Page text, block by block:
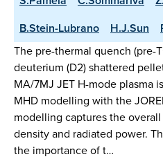
B.Stein-Lubrano
H.J.Sun
The pre-thermal quench (pre-
deuterium (D2) shattered
MA/7MJ JET H-mode plasma
MHD modelling with the
modelling captures the
density and radiated power.
the importance of t…